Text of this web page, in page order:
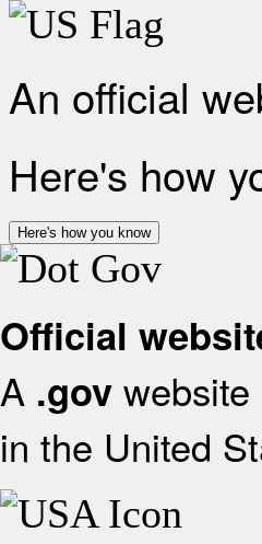
An official
Here's how
Here's how you know
Official
A .gov
in the United